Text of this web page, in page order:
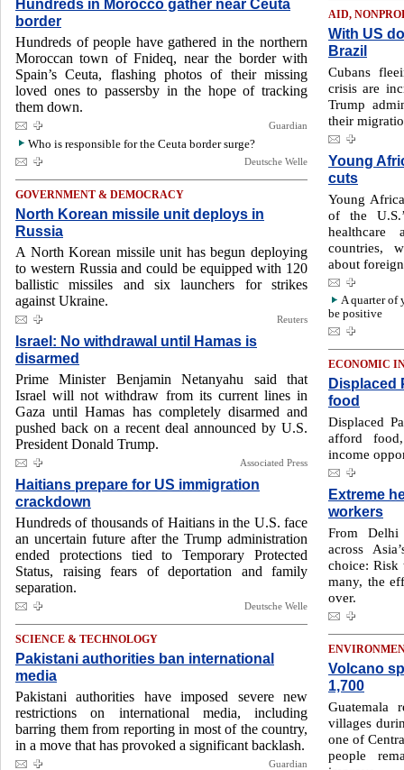
Hundreds in Morocco gather near Ceuta
border
Hundreds of people have gathered in the northern
Moroccan town of Fnideq, near the border with
Spain’s Ceuta, flashing photos of their missing
loved ones to passersby in the hope of tracking
them down.
Guardian
Who is responsible for the Ceuta border surge?
Deutsche Welle
GOVERNMENT & DEMOCRACY
North Korean missile unit deploys in
Russia
A North Korean missile unit has begun deploying
to western Russia and could be equipped with 120
ballistic missiles and six launchers for strikes
against Ukraine.
Reuters
Israel: No withdrawal until Hamas is
disarmed
Prime Minister Benjamin Netanyahu said that
Israel will not withdraw from its current lines in
Gaza until Hamas has completely disarmed and
pushed back on a recent deal announced by U.S.
President Donald Trump.
Associated Press
Haitians prepare for US immigration
crackdown
Hundreds of thousands of Haitians in the U.S. face
an uncertain future after the Trump administration
ended protections tied to Temporary Protected
Status, raising fears of deportation and family
separation.
Deutsche Welle
SCIENCE & TECHNOLOGY
Pakistani authorities ban international
media
Pakistani authorities have imposed severe new
restrictions on international media, including
barring them from reporting in most of the country,
in a move that has provoked a significant backlash.
Guardian
AID,
With US
Brazil
Cubans
crisis are
Trump
their
Young
cuts
Young
of the
healthcare
countries,
about
A quarter of
be positive
ECONOMIC
Displaced
food
Displaced
afford
income
Extreme
workers
From Delhi
across
choice: Risk
many, the
over.
Volcano
1,700
Guatemala
villages
one of
people